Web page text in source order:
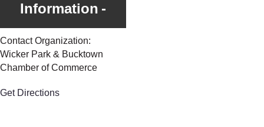
Information
Contact Organization:
Wicker Park & Bucktown
Chamber of Commerce
Get Directions